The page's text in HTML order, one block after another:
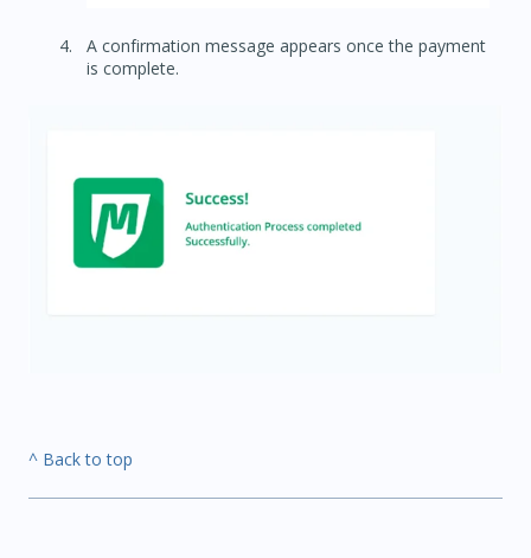
A confirmation message appears once the payment
is complete.
^ Back to top